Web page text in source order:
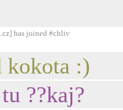
has joined #chliv
kokota :)
??kaj?